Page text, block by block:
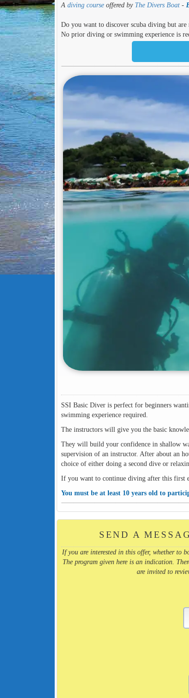
A diving courseoffered by The Divers Boat-
Do you want to discover scuba diving but
No prior diving or swimming experience is
SSI Basic Diver is perfect for beginners
swimming experience required.
The instructors will give you the basic
They will build your confidence in shallow
supervision of an instructor. After about an
choice of either doing a second dive or
If you want to continue diving after this first
You must be at least 10 years old to
SEND A
If you are interested in this offer, whether to
The program given here is an indication.
are invited to